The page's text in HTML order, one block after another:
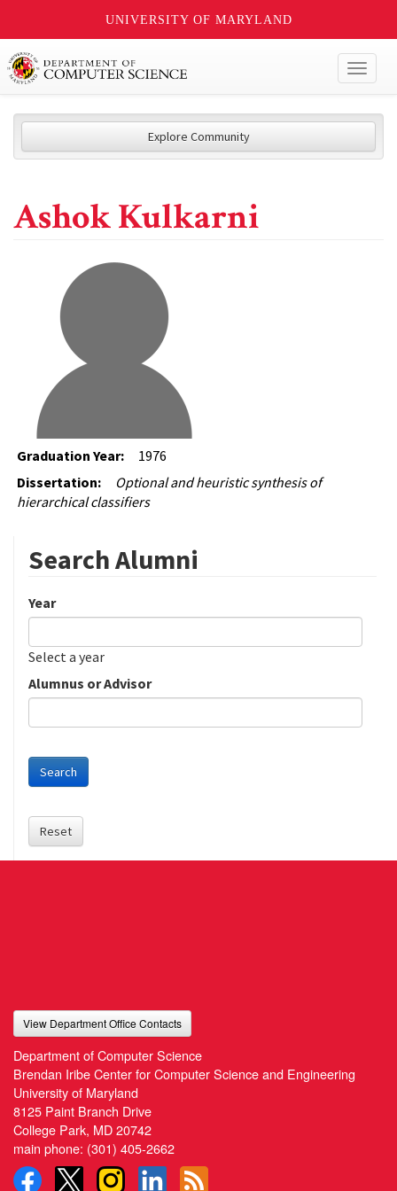
UNIVERSITY OF MARYLAND
Explore Community
Ashok Kulkarni
Graduation Year:
1976
Dissertation:
Optional and heuristic synthesis of
hierarchical classifiers
Search Alumni
Year
Date
Year
Select a year
Alumnus or Advisor
Search
Reset
View Department Office Contacts
Department of Computer Science
Brendan Iribe Center for Computer Science and Engineering
University of Maryland
8125 Paint Branch Drive
College Park, MD 20742
main phone: (301) 405-2662